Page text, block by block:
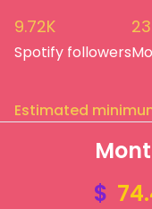
9.72K
Spotify followers
Estimated
$